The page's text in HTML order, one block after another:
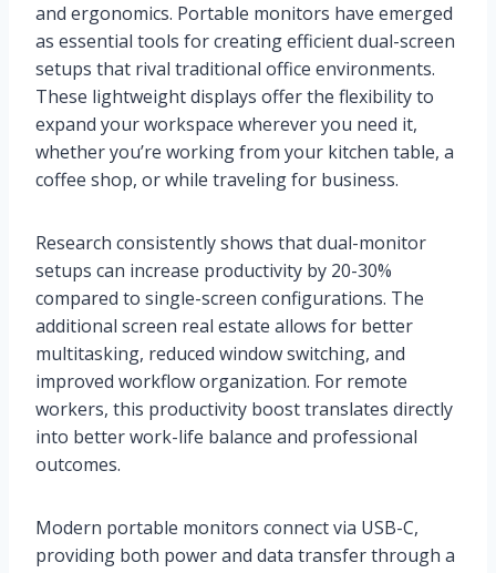
and ergonomics. Portable monitors have emerged
as essential tools for creating efficient dual-screen
setups that rival traditional office environments.
These lightweight displays offer the flexibility to
expand your workspace wherever you need it,
whether you’re working from your kitchen table, a
coffee shop, or while traveling for business.
Research consistently shows that dual-monitor
setups can increase productivity by 20-30%
compared to single-screen configurations. The
additional screen real estate allows for better
multitasking, reduced window switching, and
improved workflow organization. For remote
workers, this productivity boost translates directly
into better work-life balance and professional
outcomes.
Modern portable monitors connect via USB-C,
providing both power and data transfer through a